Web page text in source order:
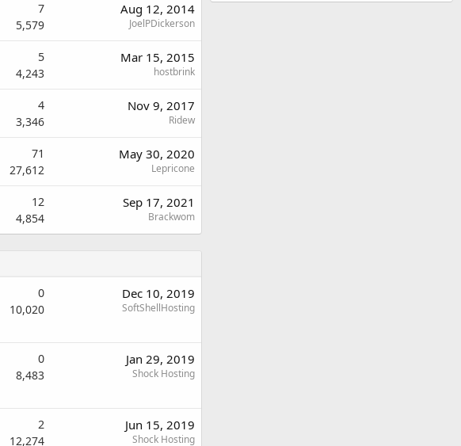
7
5,579
Aug 12, 2014
JoelPDickerson
5
4,243
Mar 15, 2015
hostbrink
4
3,346
Nov 9, 2017
Ridew
71
27,612
May 30, 2020
Lepricone
12
4,854
Sep 17, 2021
Brackwom
0
10,020
Dec 10, 2019
SoftShellHosting
0
8,483
Jan 29, 2019
Shock Hosting
2
12,274
Jun 15, 2019
Shock Hosting